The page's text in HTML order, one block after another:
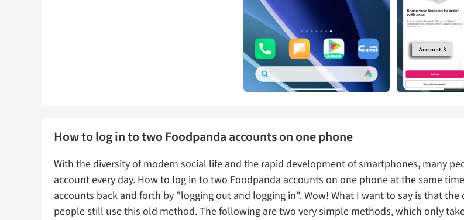
How to log in to two Foodpanda accounts on one phone
With the diversity of modern social life and the rapid development of smartphones, many
account every day. How to log in to two Foodpanda accounts on one phone at the same
accounts back and forth by "logging out and logging in". Wow! What I want to say is that
people still use this old method. The following are two very simple methods, which only